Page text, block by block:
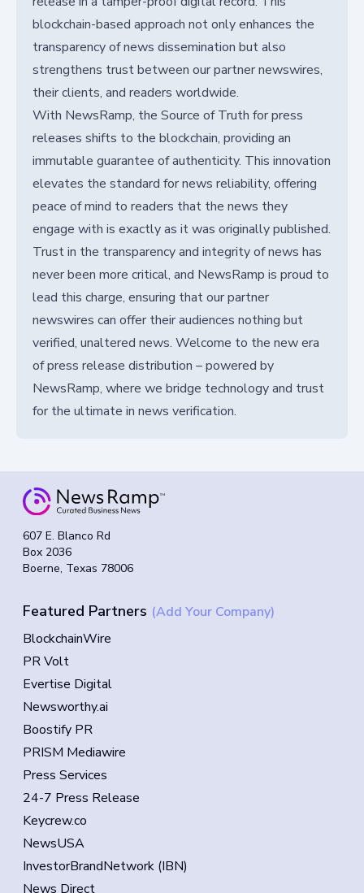
blockchain-based approach not only enhances the
transparency of news dissemination but also
strengthens trust between our partner newswires,
their clients, and readers worldwide.
With NewsRamp, the Source of Truth for press
releases shifts to the blockchain, providing an
immutable guarantee of authenticity. This innovation
elevates the standard for news reliability, offering
peace of mind to readers that the news they
engage with is exactly as it was originally published.
Trust in the transparency and integrity of news has
never been more critical, and NewsRamp is proud to
lead this charge, ensuring that our partner
newswires can offer their audiences nothing but
verified, unaltered news. Welcome to the new era
of press release distribution – powered by
NewsRamp, where we bridge technology and trust
for the ultimate in news verification.
607 E. Blanco Rd
Box 2036
Boerne, Texas 78006
Featured Partners (Add Your Company)
BlockchainWire
PR Volt
Evertise Digital
Newsworthy.ai
Boostify PR
PRISM Mediawire
Press Services
24-7 Press Release
Keycrew.co
NewsUSA
InvestorBrandNetwork (IBN)
News Direct